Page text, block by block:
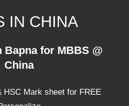
IN CHINA
Bapna for MBBS @
China
HSC Mark sheet for FREE